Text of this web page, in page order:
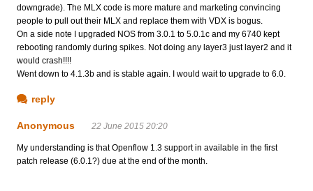
downgrade). The MLX code is more mature and marketing convincing
people to pull out their MLX and replace them with VDX is bogus.
On a side note I upgraded NOS from 3.0.1 to 5.0.1c and my 6740 kept
rebooting randomly during spikes. Not doing any layer3 just layer2 and it
would crash!!!!
Went down to 4.1.3b and is stable again. I would wait to upgrade to 6.0.
reply
Anonymous 22 June 2015 20:20
My understanding is that Openflow 1.3 support in available in the first
patch release (6.0.1?) due at the end of the month.